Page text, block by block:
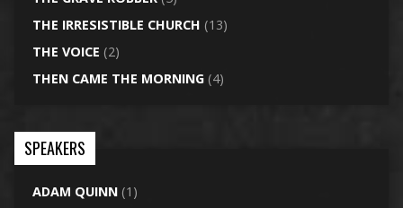
THE IRRESISTIBLE CHURCH (13)
THE VOICE (2)
THEN CAME THE MORNING(4)
SPEAKERS
ADAM QUINN(1)